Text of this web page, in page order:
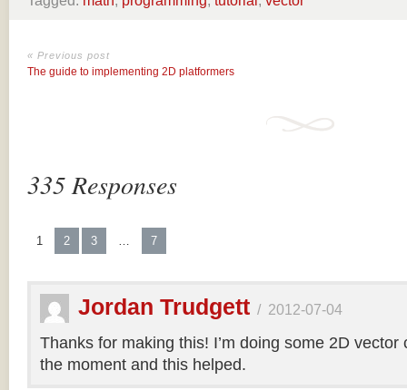
« Previous post
The guide to implementing 2D platformers
335 Responses
1 2 3 … 7
Jordan Trudgett / 2012-07-04
Thanks for making this! I’m doing some 2D vector
the moment and this helped.